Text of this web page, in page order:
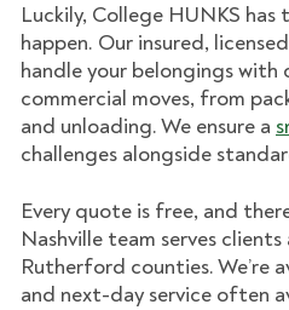
Luckily, College HUNKS
happen. Our insured,
handle your belongings with
commercial moves, from
and unloading. We ensure a
challenges alongside
Every quote is free, and
Nashville team serves clients
Rutherford counties. We’re
and next-day service often